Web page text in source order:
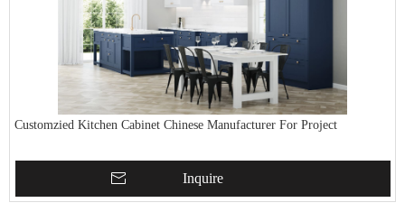
Customzied Kitchen Cabinet Chinese Manufacturer For Project
Inquire